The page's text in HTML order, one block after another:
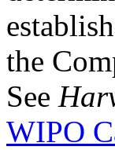
the
See
WIPO